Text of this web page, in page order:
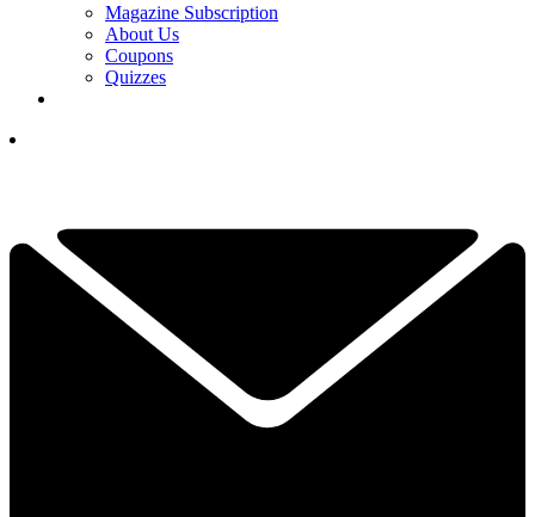
Magazine Subscription
About Us
Coupons
Quizzes